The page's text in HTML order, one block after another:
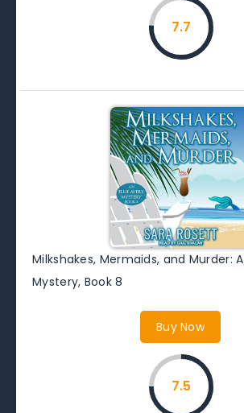
7.7
Milkshakes, Mermaids, and Murder:
Mystery, Book 8
Buy Now
7.5